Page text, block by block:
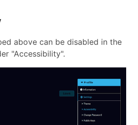
above can be disabled in the
"Accessibility".